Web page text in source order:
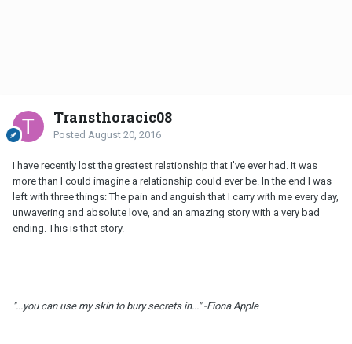
Transthoracic08
Posted August 20, 2016
I have recently lost the greatest relationship that I've ever had. It was
more than I could imagine a relationship could ever be. In the end I was
left with three things: The pain and anguish that I carry with me every day,
unwavering and absolute love, and an amazing story with a very bad
ending. This is that story.
"...you can use my skin to bury secrets in..." -Fiona Apple